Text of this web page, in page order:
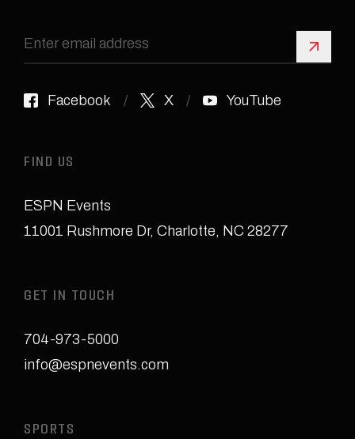
Sign
Facebook X YouTube
FIND US
ESPN Events
11001 Rushmore Dr, Charlotte, NC 28277
GET IN TOUCH
704-973-5000
info@espnevents.com
SPORTS